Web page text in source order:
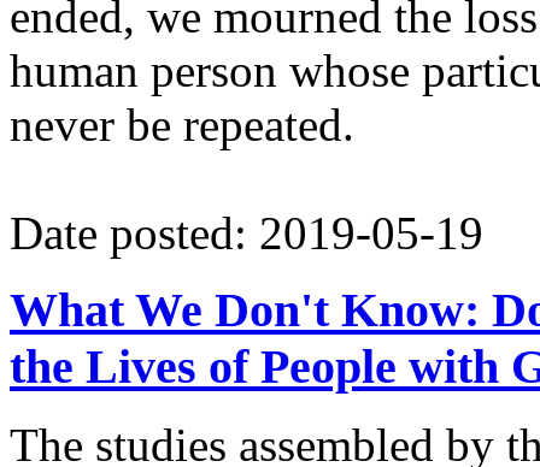
ended, we mourned the
human person whose
never be repeated.
Date posted: 2019-05-19
What We Don't Know:
the Lives of People with
The studies assembled by